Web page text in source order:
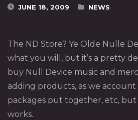
JUNE 18, 2009 NEWS
The ND Store? Ye Olde Nulle
what you will, but it’s a pretty
buy Null Device music and
adding products, as we
packages put together, etc, but
works.